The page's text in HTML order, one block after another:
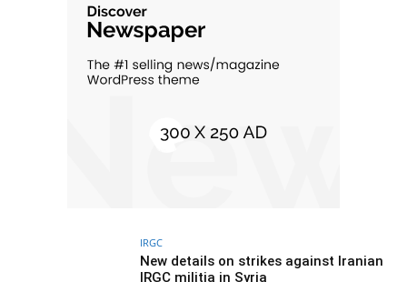
IRGC
New details on strikes against Iranian
IRGC militia in Syria